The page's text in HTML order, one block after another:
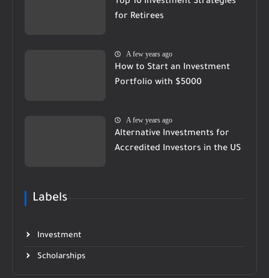
for Retirees
A few years ago
How to Start an Investment
Portfolio with $5000
A few years ago
Alternative Investments for
Accredited Investors in the US
Labels
Investment
Scholarships